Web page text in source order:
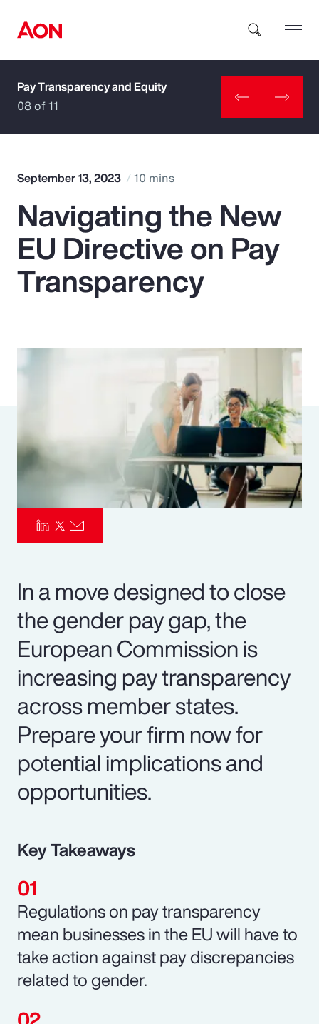
How can we help you?
Popular Searches
Insurance
Parametrics
Risk Management
Pay Transparency and Equity
08 of 11
September 13, 2023 10 mins
Navigating the New
EU Directive on Pay
Transparency
In a move designed to close
the gender pay gap, the
European Commission is
increasing pay transparency
across member states.
Prepare your firm now for
potential implications and
opportunities.
Key Takeaways
Regulations on pay transparency
mean businesses in the EU will have to
take action against pay discrepancies
related to gender.